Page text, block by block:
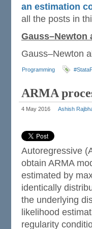
an estimation
all the posts in
Gauss–Newton
Gauss–Newton
Programming
ARMA
4 May 2016 Ashish
Autoregressive
obtain ARMA
estimated by
identically
the underlying
likelihood
regularity